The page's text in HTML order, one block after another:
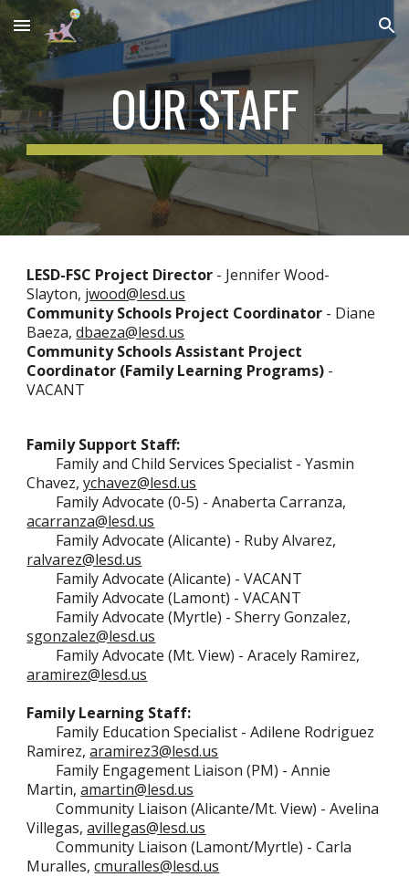
Skip to main content Skip to navigation
OUR STAFF
LESD-FSC Project Director - Jennifer Wood-
Slayton, jwood@lesd.us
Community Schools Project Coordinator - Diane
Baeza,dbaeza@lesd.us
Community Schools Assistant Project
Coordinator (Family Learning Programs) -
VACANT
Family Support Staff:
Familyand Child Services Specialist - Yasmin
Chavez,ychavez@lesd.us
Family Advocate(0-5) -Anaberta Carranza,
acarranza@lesd.us
Family Advocate (Alicante) - Ruby Alvarez,
ralvarez@lesd.us
Family Advocate (Alicante) -VACANT
Family Advocate (Lamont) - VACANT
Family Advocate (Myrtle) - Sherry Gonzalez,
sgonzalez@lesd.us
Family Advocate (Mt. View) - Aracely Ramirez,
aramirez@lesd.us
Family Learning Staff:
Family Education Specialist - Adilene Rodriguez
Ramirez,aramirez3@lesd.us
Family Engagement Liaison (PM) - Annie
Martin,amartin@lesd.us
Community Liaison (Alicante/Mt. View) - Avelina
Villegas,avillegas@lesd.us
Community Liaison (Lamont/Myrtle) - Carla
Muralles,cmuralles@lesd.us